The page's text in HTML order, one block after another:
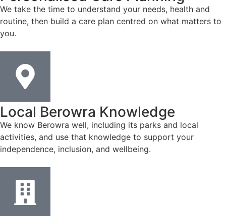
We take the time to understand your needs, health and
routine, then build a care plan centred on what matters to
you.
Local Berowra Knowledge
We know Berowra well, including its parks and local
activities, and use that knowledge to support your
independence, inclusion, and wellbeing.